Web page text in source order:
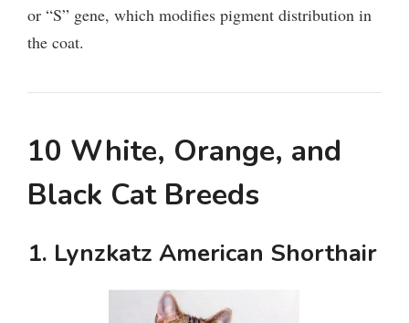
or “S” gene, which modifies pigment distribution in
the coat.
10 White, Orange, and
Black Cat Breeds
1. Lynzkatz American Shorthair